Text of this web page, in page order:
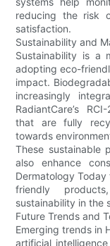
reducing the risk
satisfaction.
Sustainability and
Sustainability is a
adopting eco-
impact.
increasingly
RadiantCare’s
that are fully
towards
These sustainable
also enhance
Dermatology
friendly
sustainability in the
Future Trends and
Emerging trends in
artificial